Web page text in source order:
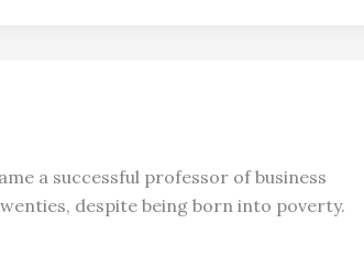
a successful professor of business
despite being born into poverty.